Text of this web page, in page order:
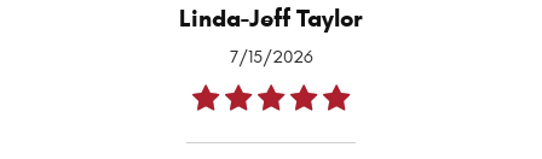
Linda-Jeff Taylor
7/15/2026